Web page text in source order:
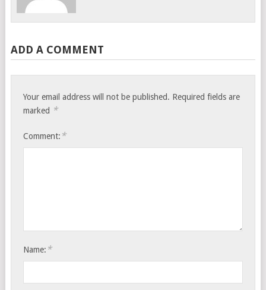
ADD A COMMENT
Your email address will not be published. Required fields are
marked *
Comment: *
Name: *